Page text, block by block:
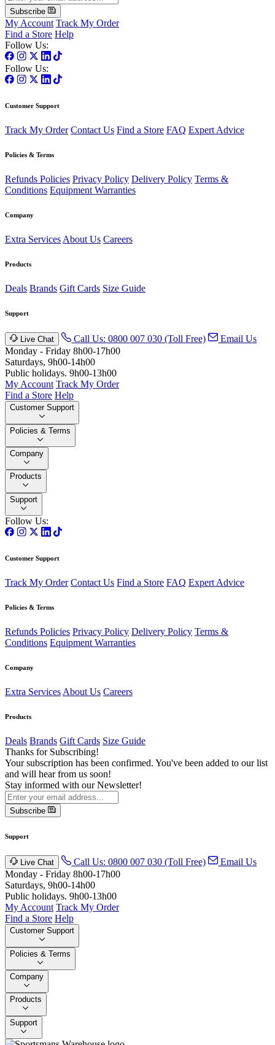
Subscribe
My Account Track My Order
Find a Store Help
Follow Us:
Follow Us:
Customer Support
Track My Order Contact Us Find a Store FAQ Expert Advice
Policies & Terms
Refunds Policies Privacy Policy Delivery Policy Terms &
Conditions Equipment Warranties
Company
Extra Services About Us Careers
Products
Deals Brands Gift Cards Size Guide
Support
Live Chat Call Us: 0800 007 030 (Toll Free)
Email Us
Monday - Friday 8h00-17h00
Saturdays, 9h00-14h00
Public holidays. 9h00-13h00
My Account Track My Order
Find a Store Help
Customer Support
Policies & Terms
Company
Products
Support
Follow Us:
Customer Support
Track My Order Contact Us Find a Store FAQ Expert Advice
Policies & Terms
Refunds Policies Privacy Policy Delivery Policy Terms &
Conditions Equipment Warranties
Company
Extra Services About Us Careers
Products
Deals Brands Gift Cards Size Guide
Thanks for Subscribing!
Your subscription has been confirmed. You've been added to our list
and will hear from us soon!
Stay informed with our Newsletter!
Subscribe
Support
Live Chat Call Us: 0800 007 030 (Toll Free)
Email Us
Monday - Friday 8h00-17h00
Saturdays, 9h00-14h00
Public holidays. 9h00-13h00
My Account Track My Order
Find a Store Help
Customer Support
Policies & Terms
Company
Products
Support